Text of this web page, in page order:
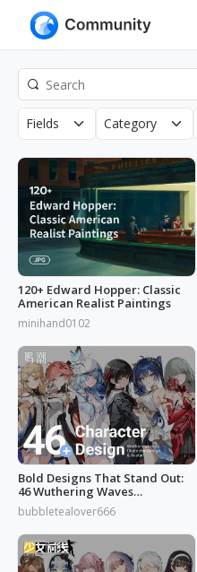
Fields Category
120+ Edward Hopper: Classic
American Realist Paintings
minihand0102
Bold Designs That Stand Out:
46 Wuthering Waves
Characters
bubbletealover666